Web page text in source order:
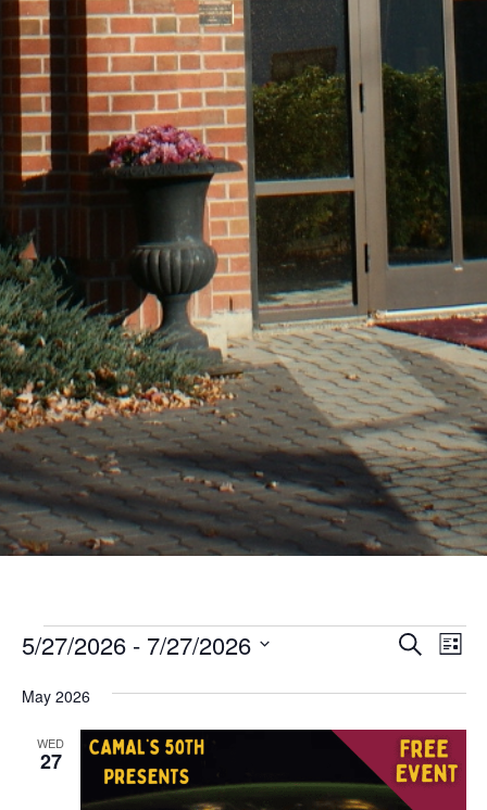
Events
and
Search
List
5/27/2026 - 7/27/2026
date.
May 2026
WED
27